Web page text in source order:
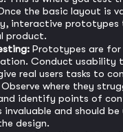
the basic layout is
interactive prototypes
product.
Prototypes are
Conduct usability
real users tasks to
where they
identify points of
invaluable and should
design.